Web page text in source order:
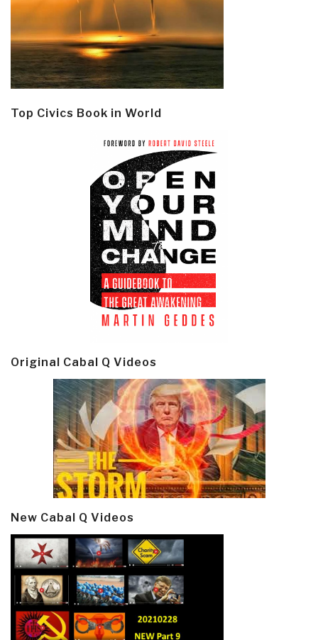
Top Civics Book in World
Original Cabal Q Videos
New Cabal Q Videos